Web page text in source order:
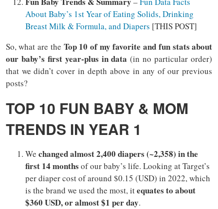
About Baby’s 1st Year of Eating Solids, Drinking
Breast Milk & Formula, and Diapers [THIS POST]
So, what are the Top 10 of my favorite and fun stats about
our baby’s first year-plus in data (in no particular order)
that we didn’t cover in depth above in any of our previous
posts?
TOP 10 FUN BABY & MOM
TRENDS IN YEAR 1
We changed almost 2,400 diapers (~2,358) in the
first 14 months of our baby’s life. Looking at Target’s
per diaper cost of around $0.15 (USD) in 2022, which
is the brand we used the most, itequates to about
$360 USD, or almost $1 per day.